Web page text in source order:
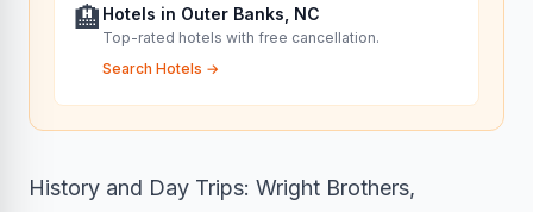
🏨 Hotels in Outer Banks, NC
Top-rated hotels with free cancellation.
Search Hotels →
History and Day Trips: Wright Brothers,